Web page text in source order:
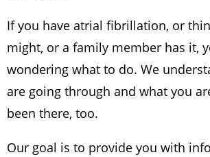
If you have atrial fibrillation, or
might, or a family member has it,
wondering what to do. We
are going through and what you
been there, too.
Our goal is to provide you with